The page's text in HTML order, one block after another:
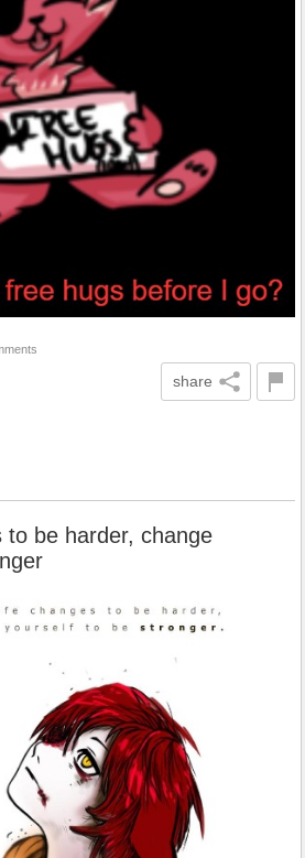
share
to be harder, change